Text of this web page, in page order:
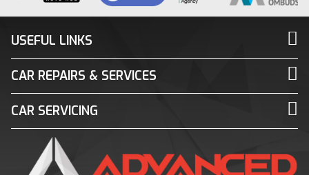
USEFUL LINKS
CAR REPAIRS & SERVICES
CAR SERVICING